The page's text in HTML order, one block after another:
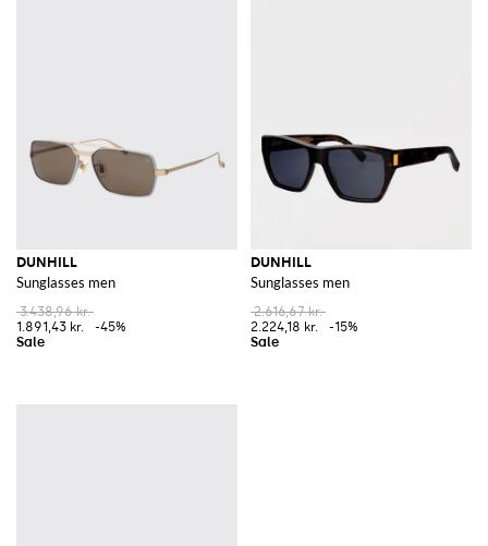
DUNHILL
Sunglasses men
3.438,96 kr.
1.891,43 kr.
-45%
DUNHILL
Sunglasses men
2.616,67 kr.
2.224,18 kr.
-15%